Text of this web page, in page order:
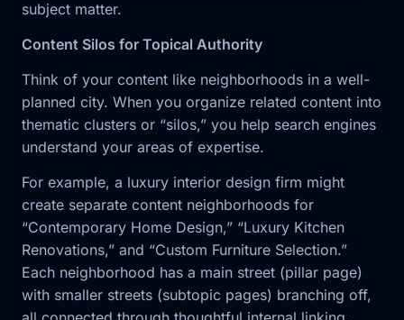
subject matter.
Content Silos for Topical Authority
Think of your content like neighborhoods in a well-
planned city. When you organize related content into
thematic clusters or “silos,” you help search engines
understand your areas of expertise.
For example, a luxury interior design firm might
create separate content neighborhoods for
“Contemporary Home Design,” “Luxury Kitchen
Renovations,” and “Custom Furniture Selection.”
Each neighborhood has a main street (pillar page)
with smaller streets (subtopic pages) branching off,